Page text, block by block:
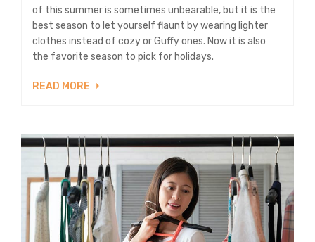
of this summer is sometimes unbearable, but it is the
best season to let yourself flaunt by wearing lighter
clothes instead of cozy or Guffy ones. Now it is also
the favorite season to pick for holidays.
READ MORE